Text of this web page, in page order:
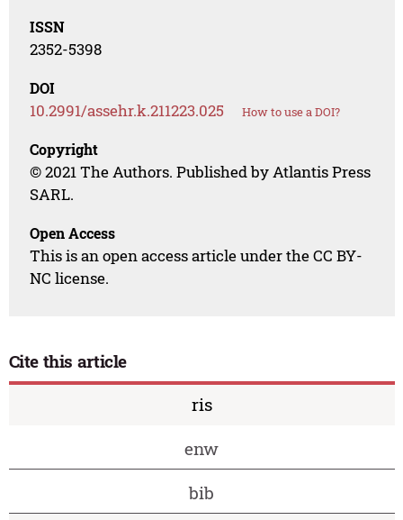
ISSN
2352-5398
DOI
10.2991/assehr.k.211223.025 How to use a DOI?
Copyright
© 2021 The Authors. Published by Atlantis Press
SARL.
Open Access
This is an open access article under the CC BY-
NC license.
Cite this article
ris
enw
bib